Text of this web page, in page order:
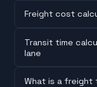
Freight cost
Transit time
lane
What is a freight